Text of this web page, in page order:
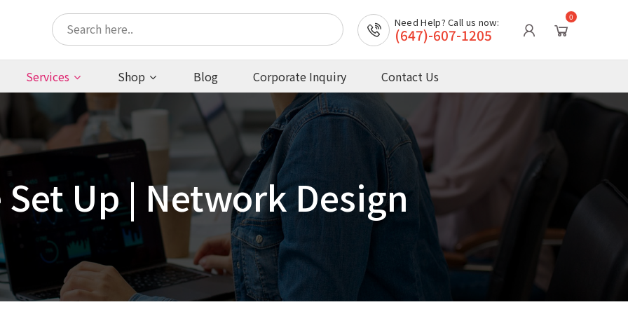
Need Help? Call us now:
(647)-607-1205
0
Services Shop Blog Corporate Inquiry Contact Us
Set Up | Network Design